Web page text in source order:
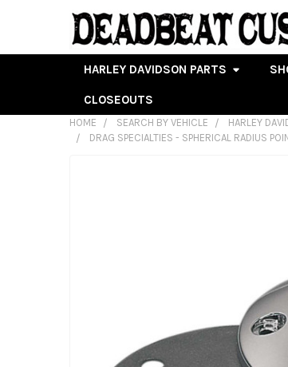
HARLEY DAVIDSON PARTS
CLOSEOUTS
HOME SEARCH BY VEHICLE HARLEY
DRAG SPECIALTIES - SPHERICAL RADIUS